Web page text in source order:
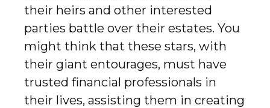
their heirs and other interested
parties battle over their estates. You
might think that these stars, with
their giant entourages, must have
trusted financial professionals in
their lives, assisting them in creating